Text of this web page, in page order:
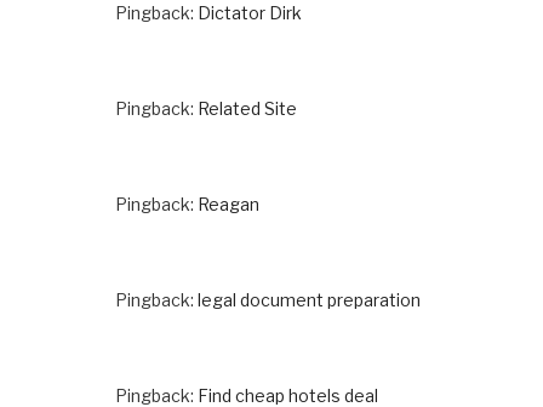
Pingback: Dictator Dirk
Pingback: Related Site
Pingback: Reagan
Pingback: legal document preparation
Pingback: Find cheap hotels deal